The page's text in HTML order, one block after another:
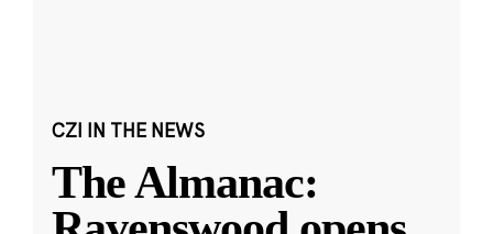
CZI IN THE NEWS
The Almanac: